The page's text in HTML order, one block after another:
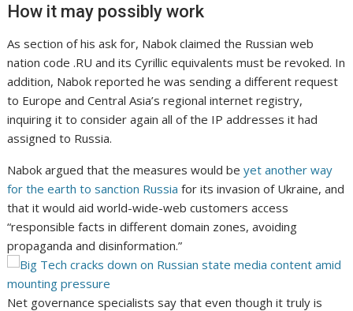
How it may possibly work
As section of his ask for, Nabok claimed the Russian web
nation code .RU and its Cyrillic equivalents must be revoked. In
addition, Nabok reported he was sending a different request
to Europe and Central Asia’s regional internet registry,
inquiring it to consider again all of the IP addresses it had
assigned to Russia.
Nabok argued that the measures would beyet another way
for the earth to sanction Russia for its invasion of Ukraine, and
that it would aid world-wide-web customers access
“responsible facts in different domain zones, avoiding
propaganda and disinformation.”
Net governance specialists say that even though it truly is